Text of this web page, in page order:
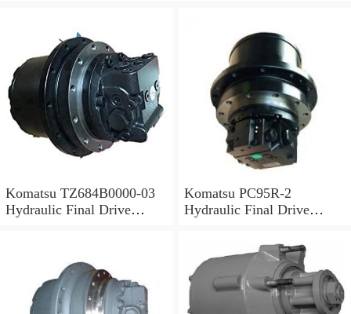
Komatsu TZ684B0000-03
Hydraulic Final Drive
Komatsu PC95R-2
Hydraulic Final Drive